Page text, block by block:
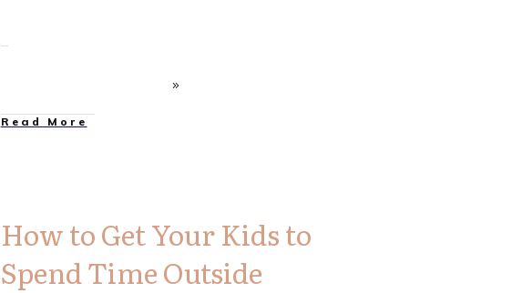
Read More
How to Get Your Kids to
Spend Time Outside